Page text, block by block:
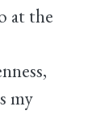
at the
my